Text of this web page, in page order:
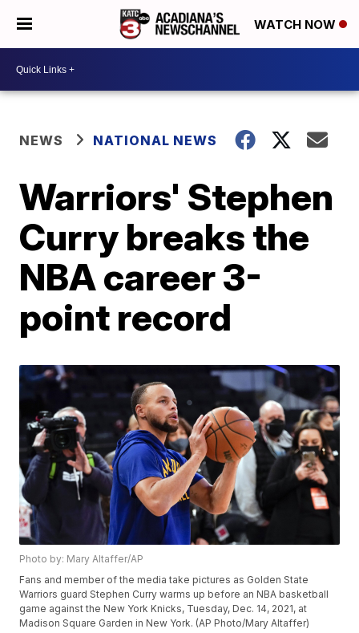
WATCH NOW
NEWS NATIONAL NEWS
Warriors' Stephen
Curry breaks the
NBA career 3-
point record
Photo by: Mary Altaffer/AP
Fans and member of the media take pictures as Golden State
Warriors guard Stephen Curry warms up before an NBA basketball
game against the New York Knicks, Tuesday, Dec. 14, 2021, at
Madison Square Garden in New York. (AP Photo/Mary Altaffer)